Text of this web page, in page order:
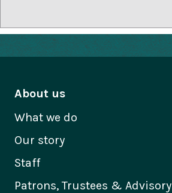
About us
What we do
Our story
Staff
Patrons, Trustees & Advisory